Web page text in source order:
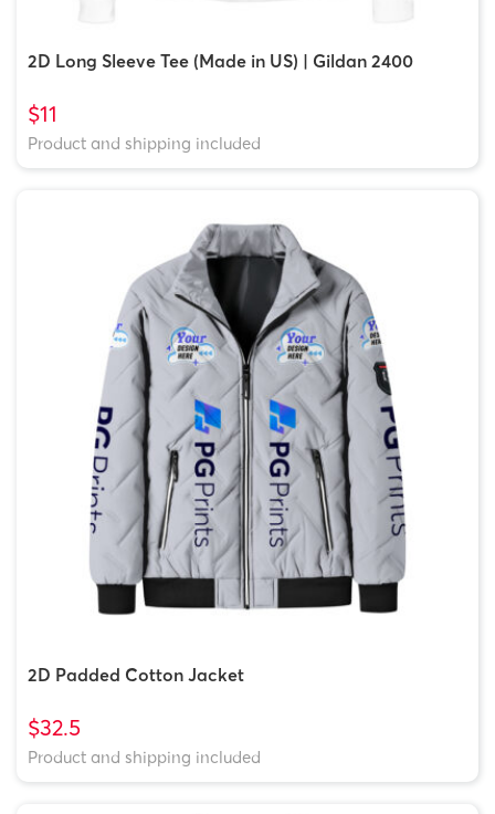
2D Long Sleeve Tee (Made in US) | Gildan 2400
$11
Product and shipping included
2D Padded Cotton Jacket
$32.5
Product and shipping included